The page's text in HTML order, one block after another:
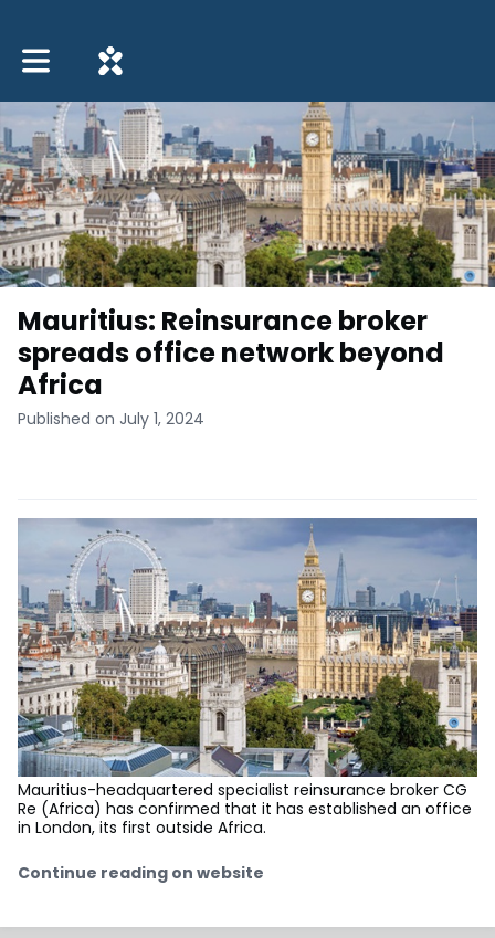
Toggle main navigation
Mauritius: Reinsurance broker
spreads office network beyond
Africa
Published on July 1, 2024
Mauritius-headquartered specialist reinsurance broker CG
Re (Africa) has confirmed that it has established an office
in London, its first outside Africa.
Continue reading on website